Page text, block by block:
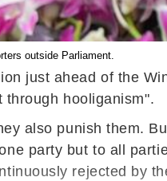
outside Parliament.
just ahead of the
hooliganism".
also punish them.
party but to all
rejected by